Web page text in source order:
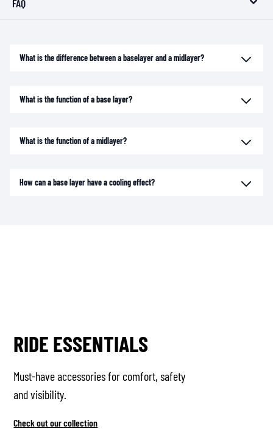
FAQ
What is the difference between a baselayer and a midlayer?
What is the function of a base layer?
What is the function of a midlayer?
How can a base layer have a cooling effect?
RIDE ESSENTIALS
Must-have accessories for comfort, safety
and visibility.
Check out our collection